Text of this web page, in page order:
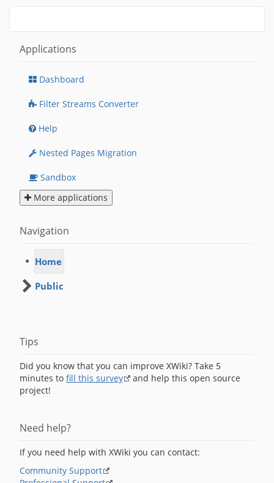
Applications
Dashboard
Filter Streams Converter
Help
Nested Pages Migration
Sandbox
More applications
Navigation
Home
Public
Tips
Did you know that you can improve XWiki? Take 5
minutes to fill this survey
and help this open source
project!
Need help?
If you need help with XWiki you can contact:
Community Support